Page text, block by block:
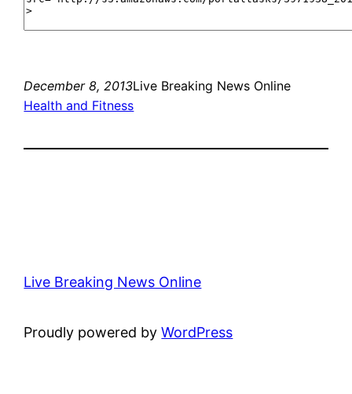
December 8, 2013Live Breaking News Online
Health and Fitness
Live Breaking News Online
Proudly powered byWordPress